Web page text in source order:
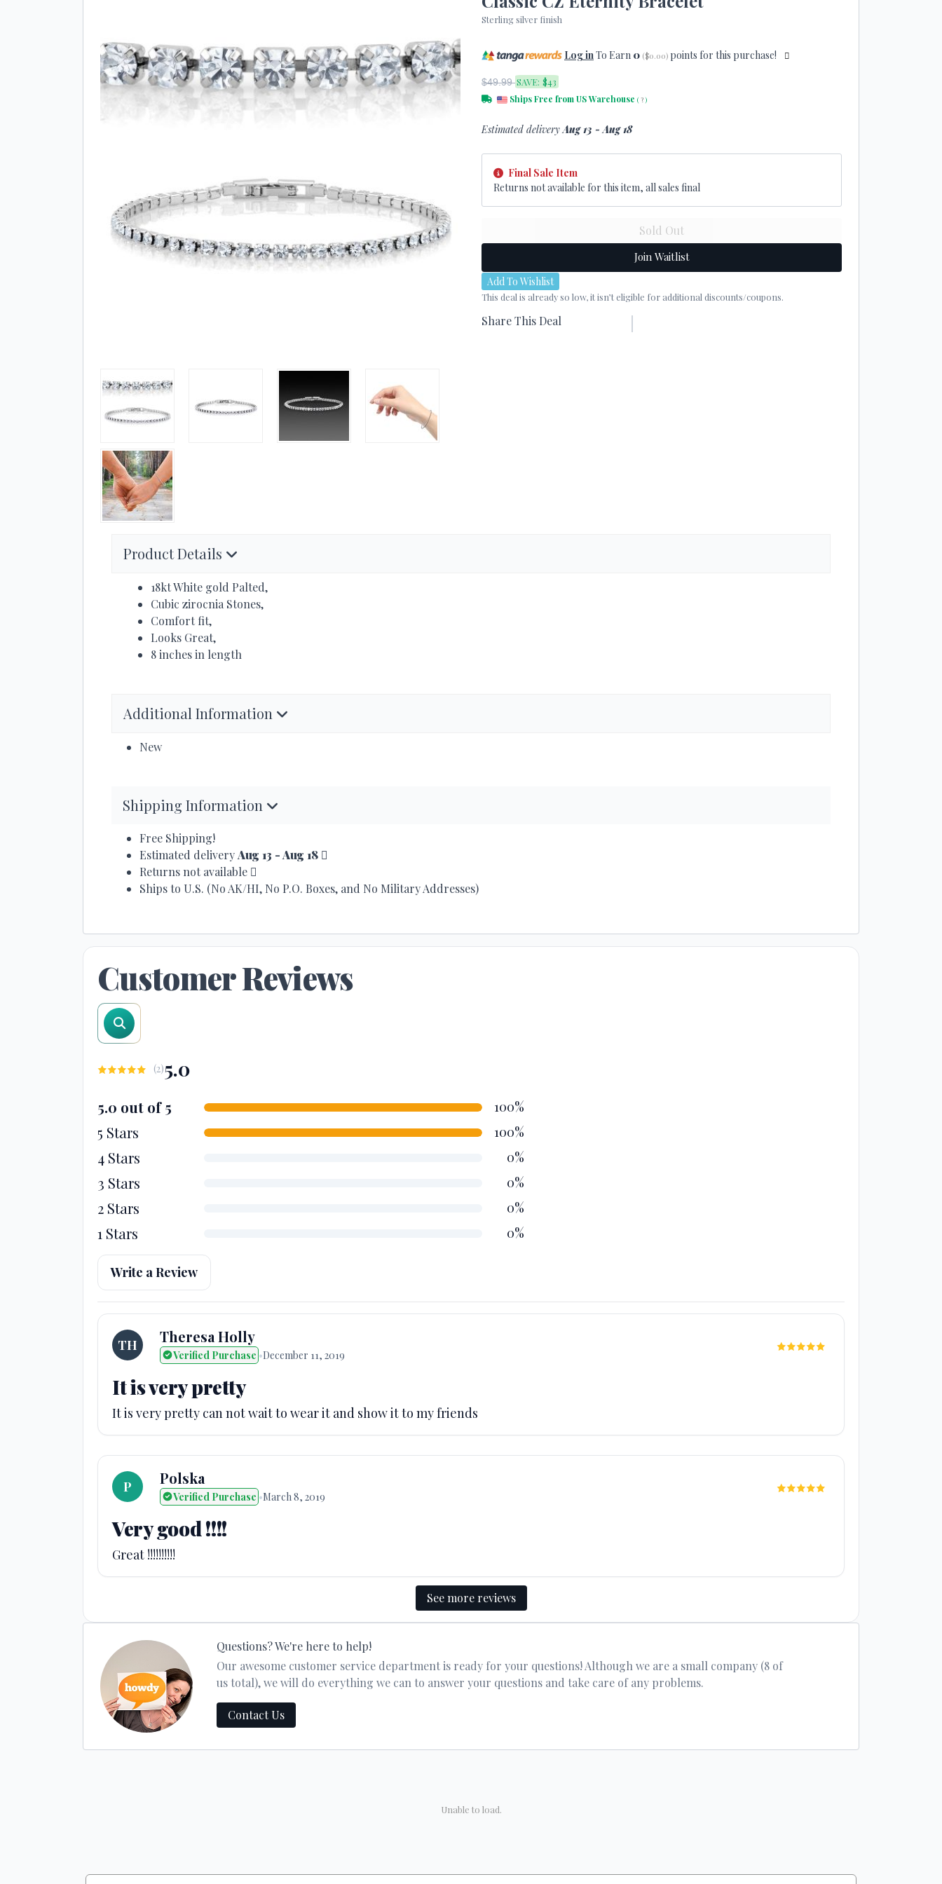
Sterling silver finish
Log in To Earn 0 ($0.00) points for this purchase!
$49.99SAVE: $43
Ships Free from US Warehouse (?)
Estimated deliveryAug 13 - Aug 18
Final Sale Item
Returns not available for this item, all sales final
Join Waitlist
Add To Wishlist
This deal is already so low, it isn’t eligible for additional discounts/coupons.
Share This Deal
Product Details
18kt White gold Palted,
Cubic zirocnia Stones,
Comfort fit,
Looks Great,
8 inches in length
Additional Information
New
Shipping Information
Free Shipping!
Estimated deliveryAug 13 - Aug 18
Returns not available
Ships to U.S. (No AK/HI, No P.O. Boxes, and No Military Addresses)
Customer Reviews
search reviews
(2)5.0
5.0 out of 5 100%
5 Stars 100%
4 Stars 0%
3 Stars 0%
2 Stars 0%
1 Stars 0%
Write a Review
TH Theresa Holly
Verified Purchase •December 11, 2019
It is very pretty
It is very pretty can not wait to wear it and show it to my friends
P Polska
Verified Purchase •March 8, 2019
Very good !!!!
Great !!!!!!!!!!
See more reviews
Questions? We're here to help!
Our awesome customer service department is ready for your questions! Although we are a small company (8 of
us total), we will do everything we can to answer your questions and take care of any problems.
Contact Us
Unable to load.